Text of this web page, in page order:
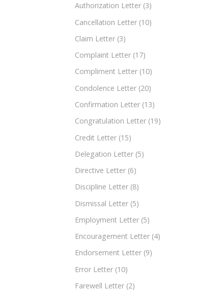
Authorization Letter (3)
Cancellation Letter (10)
Claim Letter (3)
Complaint Letter (17)
Compliment Letter (10)
Condolence Letter (20)
Confirmation Letter (13)
Congratulation Letter (19)
Credit Letter (15)
Delegation Letter (5)
Directive Letter (6)
Discipline Letter (8)
Dismissal Letter (5)
Employment Letter (5)
Encouragement Letter (4)
Endorsement Letter (9)
Error Letter (10)
Farewell Letter (2)